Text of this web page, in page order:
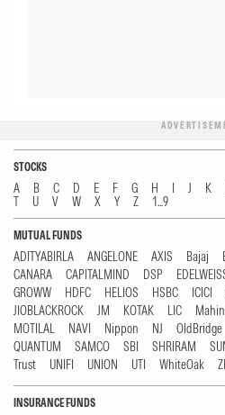
STOCKS
A B C D E F G H I J K
T
U V W X Y Z 1...9
MUTUAL FUNDS
ADITYABIRLA ANGELONE AXIS Bajaj
CANARA
CAPITALMIND DSP
GROWW
HDFC HELIOS HSBC ICICI
JIOBLACKROCK
JM KOTAK LIC
MOTILAL
NAVI Nippon NJ OldBridge
QUANTUM
SAMCO SBI SHRIRAM
Trust
UNIFI UNION UTI WhiteOak
INSURANCE FUNDS